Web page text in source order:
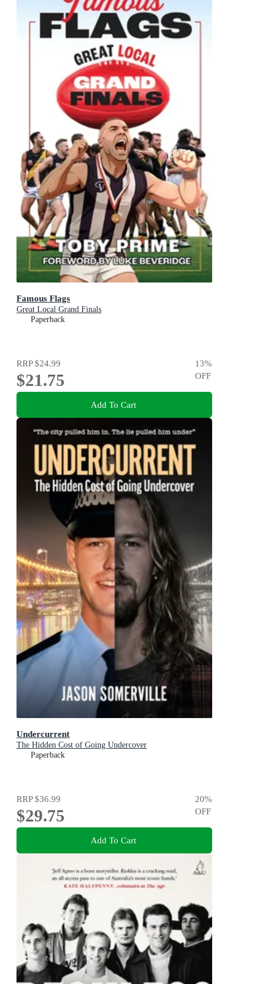
Famous Flags
Great Local Grand Finals
Paperback
RRP$24.99
$21.75
13%
OFF
Add To Cart
Undercurrent
The Hidden Cost of Going Undercover
Paperback
RRP$36.99
$29.75
20%
OFF
Add To Cart